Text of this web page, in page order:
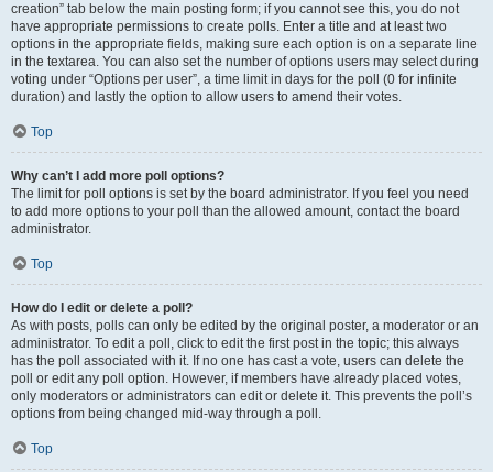
creation” tab below the main posting form; if you cannot see this, you do not
have appropriate permissions to create polls. Enter a title and at least two
options in the appropriate fields, making sure each option is on a separate line
in the textarea. You can also set the number of options users may select during
voting under “Options per user”, a time limit in days for the poll (0 for infinite
duration) and lastly the option to allow users to amend their votes.
Top
Why can’t I add more poll options?
The limit for poll options is set by the board administrator. If you feel you need
to add more options to your poll than the allowed amount, contact the board
administrator.
Top
How do I edit or delete a poll?
As with posts, polls can only be edited by the original poster, a moderator or an
administrator. To edit a poll, click to edit the first post in the topic; this always
has the poll associated with it. If no one has cast a vote, users can delete the
poll or edit any poll option. However, if members have already placed votes,
only moderators or administrators can edit or delete it. This prevents the poll’s
options from being changed mid-way through a poll.
Top